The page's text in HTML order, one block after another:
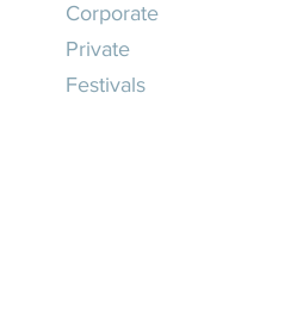
Corporate
Private
Festivals